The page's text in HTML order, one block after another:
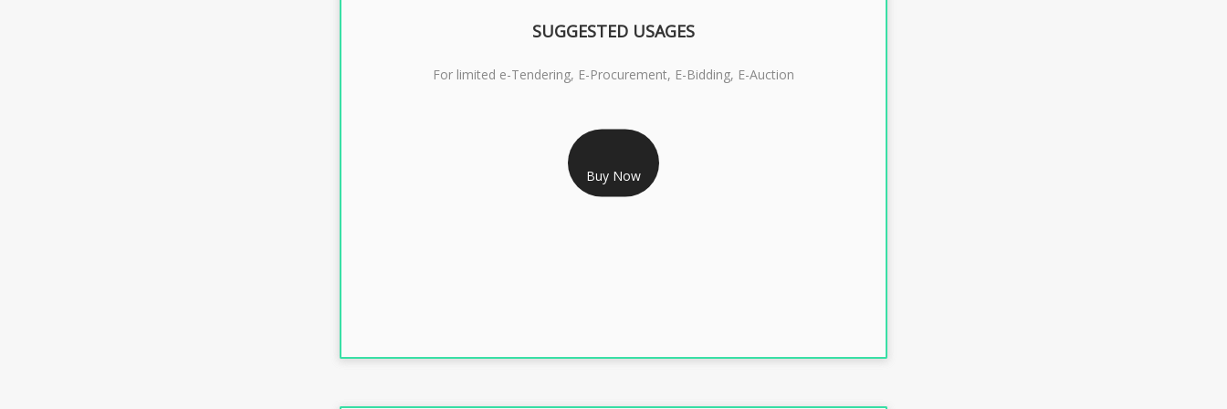
RS 2399/- Only
CLASS 3 DSC COMBO SIGNATURE & ENCRYPTION- 2 YEAR
SUGGESTED USAGES
For limited e-Tendering, E-Procurement, E-Bidding, E-Auction
Buy Now